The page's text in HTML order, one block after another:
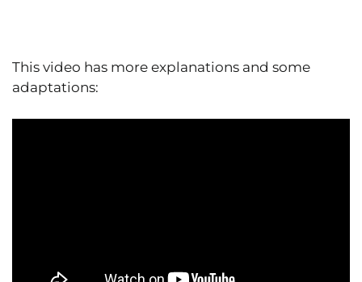
This video has more explanations and some
adaptations: